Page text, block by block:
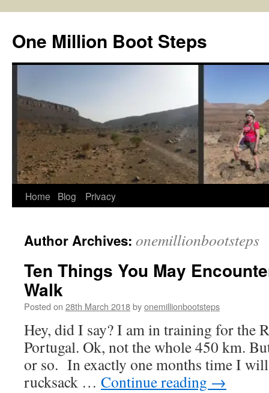
content
One Million Boot Steps
Home Blog Privacy
Author Archives: onemillionbootsteps
Ten Things You May
Walk
Posted on 28th March 2018byonemillionbootsteps
Hey, did I say? I am in training for the
Portugal. Ok, not the whole 450 km.
or so. In exactly one months time I will
rucksack … Continue reading →